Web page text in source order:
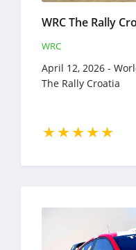
WRC
April 12, 2026 -
The Rally Croatia